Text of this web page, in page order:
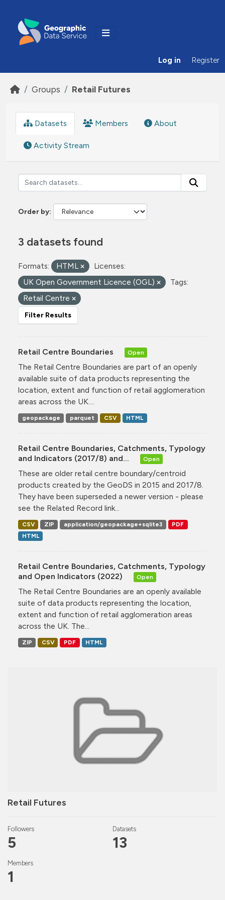
Log in Register
Groups Retail Futures
Retail Futures
Followers
5
Datasets
13
Members
1
Datasets Members About
Activity Stream
Order by
3 datasets found
Formats: HTML
Licenses:
UK Open Government Licence (OGL)
Tags:
Retail Centre
Filter Results
Retail Centre Boundaries Open
The Retail Centre Boundaries are part of an openly
available suite of data products representing the
location, extent and function of retail agglomeration
areas across the UK....
geopackage parquet CSV HTML
Retail Centre Boundaries, Catchments, Typology
and Indicators (2017/8) and...
Open
These are older retail centre boundary/centroid
products created by the GeoDS in 2015 and 2017/8.
They have been superseded a newer version - please
see the Related Record link...
CSV ZIP application/geopackage+sqlite3
PDF
HTML
Retail Centre Boundaries, Catchments, Typology
and Open Indicators (2022)
Open
The Retail Centre Boundaries are an openly available
suite of data products representing the location,
extent and function of retail agglomeration areas
across the UK. The...
ZIP CSV PDF HTML